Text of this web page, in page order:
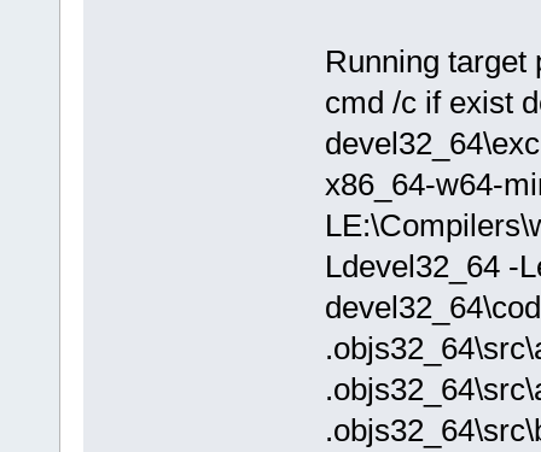
Running target
cmd /c if exist
x86_64-w64-
Ldevel32_64 -